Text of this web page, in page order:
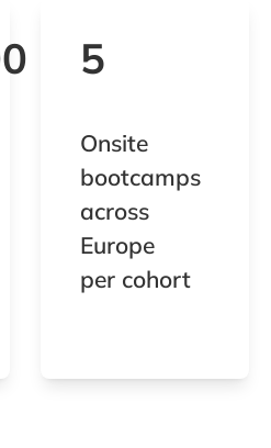
5
Onsite
bootcamps
across
Europe
per cohort